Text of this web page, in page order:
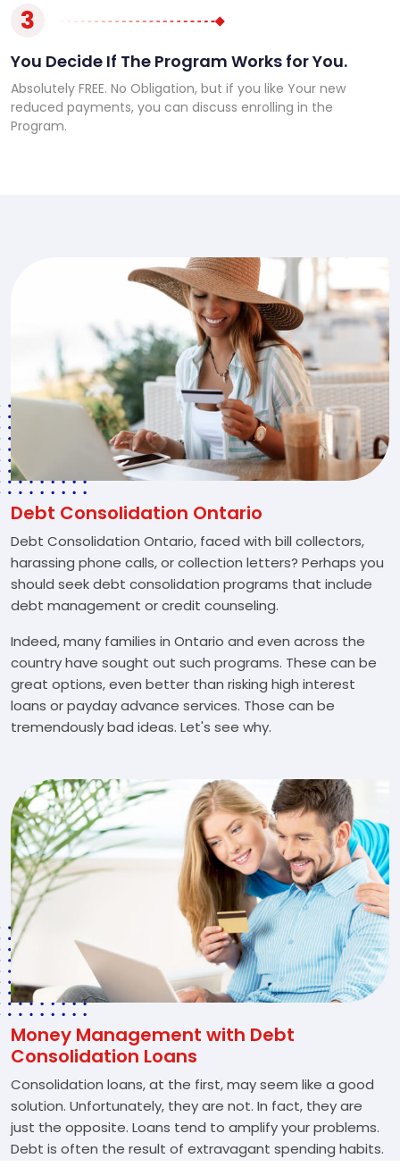
3
You Decide If The Program Works for You.
Absolutely FREE. No Obligation, but if you like Your new
reduced payments, you can discuss enrolling in the
Program.
Debt Consolidation Ontario
Debt Consolidation Ontario, faced with bill collectors,
harassing phone calls, or collection letters? Perhaps you
should seek debt consolidation programs that include
debt management or credit counseling.
Indeed, many families in Ontario and even across the
country have sought out such programs. These can be
great options, even better than risking high interest
loans or payday advance services. Those can be
tremendously bad ideas. Let's see why.
Money Management with Debt
Consolidation Loans
Consolidation loans, at the first, may seem like a good
solution. Unfortunately, they are not. In fact, they are
just the opposite. Loans tend to amplify your problems.
Debt is often the result of extravagant spending habits.